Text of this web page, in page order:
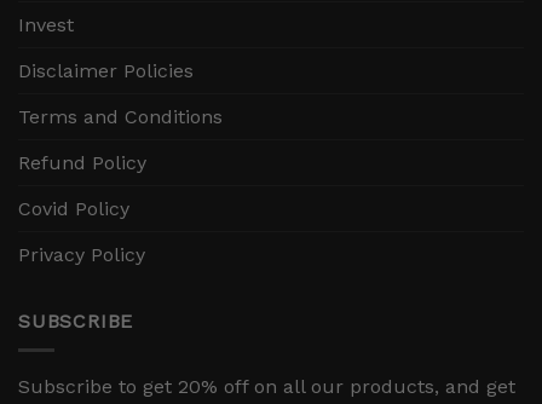
Invest
Disclaimer Policies
Terms and Conditions
Refund Policy
Covid Policy
Privacy Policy
SUBSCRIBE
Subscribe to get 20% off on all our products, and get